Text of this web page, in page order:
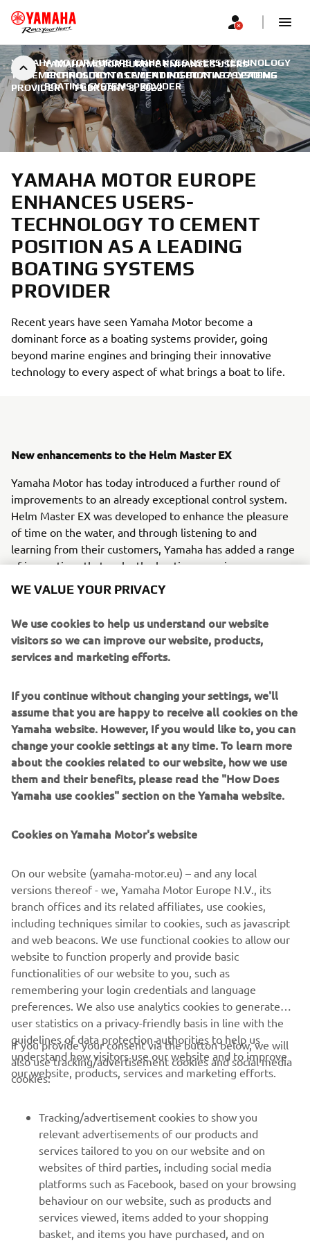
YAMAHA MOTOR EUROPE ENHANCES USERS-
TECHNOLOGY TO CEMENT POSITION AS A LEADING
BOATING SYSTEMS PROVIDER
YAMAHA MOTOR EUROPE ENHANCES USERS-TECHNOLOGY
TO CEMENT POSITION AS A LEADING BOATING SYSTEMS
PROVIDER | FEBRUARY 8, 2022
YAMAHA MOTOR EUROPE
ENHANCES USERS-
TECHNOLOGY TO CEMENT
POSITION AS A LEADING
BOATING SYSTEMS
PROVIDER
Recent years have seen Yamaha Motor become a
dominant force as a boating systems provider, going
beyond marine engines and bringing their innovative
technology to every aspect of what brings a boat to life.
New enhancements to the Helm Master EX
Yamaha Motor has today introduced a further round of
improvements to an already exceptional control system.
Helm Master EX was developed to enhance the pleasure
of time on the water, and through listening to and
learning from their customers, Yamaha has added a range
of innovations that make the boating experience even
more enjoyable.
Users can now enjoy a better vantage point for mooring
and close quarters manoeuvring.
almost anywhere on their craft, without the need for an
additional throttle and helm; opening up a world of
options and reducing the amount of required
componentry. Meanwhile, adjustments to the Auto-trim
feature make it even easier to reach optimum
performance and efficiencywhilst underway.
Already at the pinnacle of the boat integration systems
Premium and High-Power engines from Yamaha, Helm
commitment to offer an
end-to-end solution
an enhanced and simplified boating experience for
professionals and beginners alike.
DISCOVER MORE
CORPORATE
MORE YAMAHA
SUPPORT
NEWSLETTER
WE VALUE YOUR PRIVACY
We use cookies to help us understand our website
visitors so we can improve our website, products,
services and marketing efforts.
If you continue without changing your settings, we'll
assume that you are happy to receive all cookies on the
Yamaha website. However, If you would like to, you can
change your cookie settings at any time. To learn more
about the cookies related to our website, how we use
them and their benefits, please read the "How Does
Yamaha use cookies" section on the Yamaha website.
Cookies on Yamaha Motor's website
On our website (yamaha-motor.eu) – and any local
versions thereof - we, Yamaha Motor Europe N.V., its
branch offices and its related affiliates, use cookies,
including techniques similar to cookies, such as javascript
and web beacons. We use functional cookies to allow our
website to function properly and provide basic
functionalities of our website to you, such as
remembering your login credentials and language
preferences. We also use analytics cookies to generate
user statistics on a privacy-friendly basis in line with the
guidelines of data protection authorities to help us
understand how visitors use our website and to improve
our website, products, services and marketing efforts.
If you provide your consent via the button below, we will
also use tracking/advertisement cookies and social media
cookies:
Tracking/advertisement cookies to show you
relevant advertisements of our products and
services tailored to you on our website and on
websites of third parties, including social media
platforms such as Facebook, based on your browsing
behaviour on our website, such as products and
services viewed, items added to your shopping
basket, and items you have purchased, and on